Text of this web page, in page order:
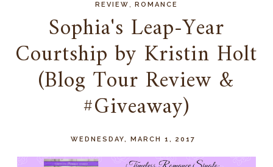
REVIEW ROMANCE
Sophia's Leap-Year
Courtship by Kristin Holt
(Blog Tour Review &
#Giveaway)
WEDNESDAY, MARCH 1, 2017